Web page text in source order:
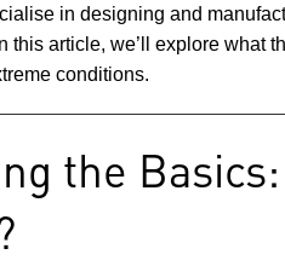
in designing and
this article, we’ll explore what
conditions.
the